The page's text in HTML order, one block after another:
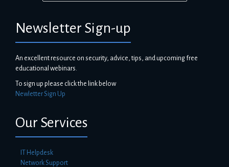
Newsletter Sign-up
An excellent resource on security, advice, tips, and upcoming free
educational webinars.
To sign up please click the link below
Newletter Sign Up
Our Services
IT Helpdesk
Network Support